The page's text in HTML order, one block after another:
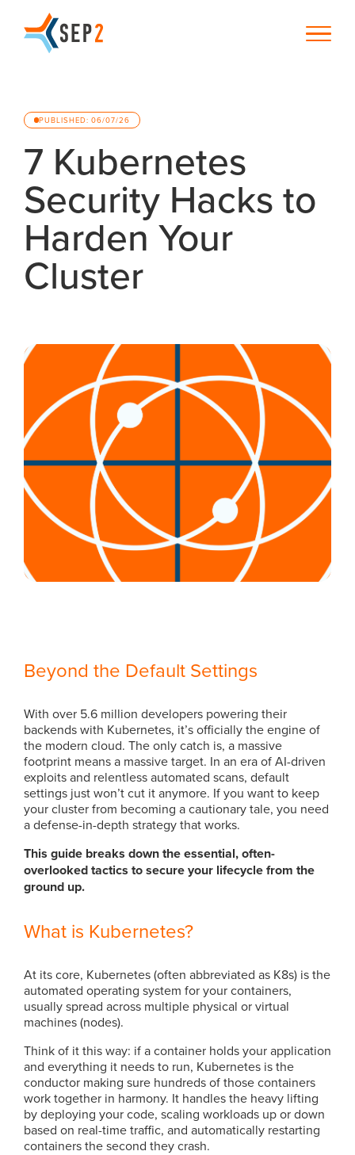
PUBLISHED: 06/07/26
7 Kubernetes
Security Hacks to
Harden Your
Cluster
Beyond the Default Settings
With over 5.6 million developers powering their
backends with Kubernetes, it’s officially the engine of
the modern cloud. The only catch is, a massive
footprint means a massive target. In an era of AI-driven
exploits and relentless automated scans, default
settings just won’t cut it anymore. If you want to keep
your cluster from becoming a cautionary tale, you need
a defense-in-depth strategy that works.
This guide breaks down the essential, often-
overlooked tactics to secure your lifecycle from the
ground up.
What is Kubernetes?
At its core, Kubernetes (often abbreviated as K8s) is the
automated operating system for your containers,
usually spread across multiple physical or virtual
machines (nodes).
Think of it this way: if a container holds your application
and everything it needs to run, Kubernetes is the
conductor making sure hundreds of those containers
work together in harmony. It handles the heavy lifting
by deploying your code, scaling workloads up or down
based on real-time traffic, and automatically restarting
containers the second they crash.